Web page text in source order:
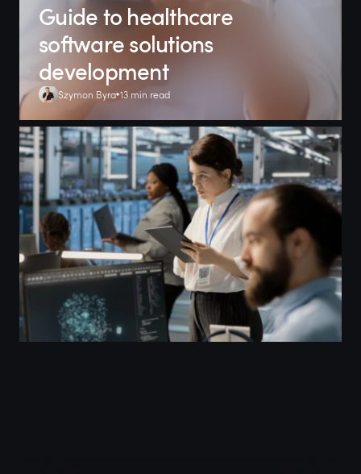
Guide to healthcare
software solutions
development
Szymon Byra 13 min read